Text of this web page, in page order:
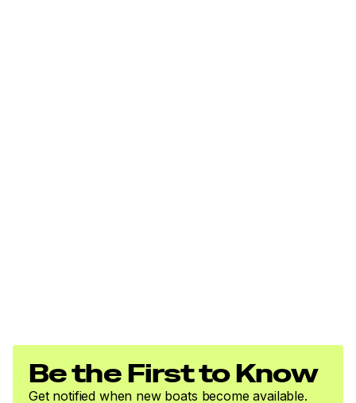
Be the First to Know
Get notified when new boats become available.